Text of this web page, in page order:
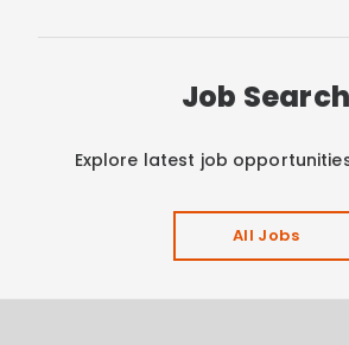
Job Search
Explore latest job
All Jobs